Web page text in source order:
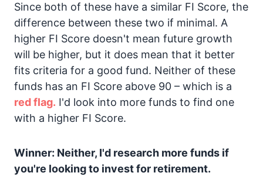
Since both of these have a similar FI Score, the
difference between these two if minimal. A
higher FI Score doesn't mean future growth
will be higher, but it does mean that it better
fits criteria for a good fund. Neither of these
funds has an FI Score above 90 – which is a
red flag. I'd look into more funds to find one
with a higher FI Score.
Winner: Neither, I'd research more funds if
you're looking to invest for retirement.